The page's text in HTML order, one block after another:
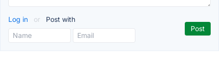
Log in or Post with